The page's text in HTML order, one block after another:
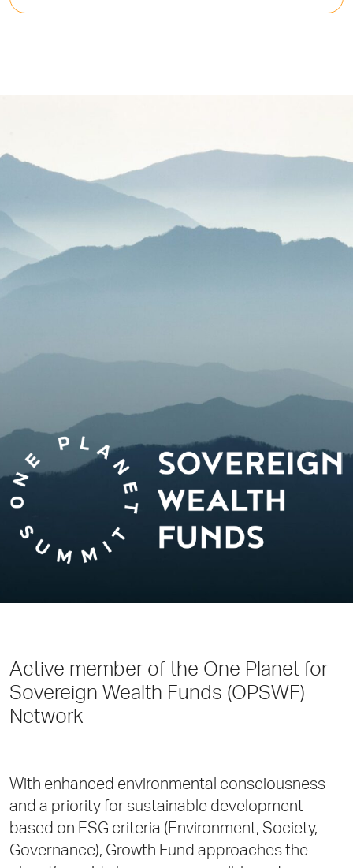
Active member of the One Planet for
Sovereign Wealth Funds (OPSWF)
Network
With enhanced environmental consciousness
and a priority for sustainable development
based on ESG criteria (Environment, Society,
Governance), Growth Fund approaches the